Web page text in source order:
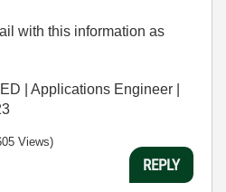
with this information as
| Applications Engineer |
Views)
REPLY